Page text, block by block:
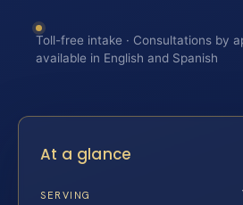
Toll-free intake · Consultations by
available in English and Spanish
At a glance
SERVING